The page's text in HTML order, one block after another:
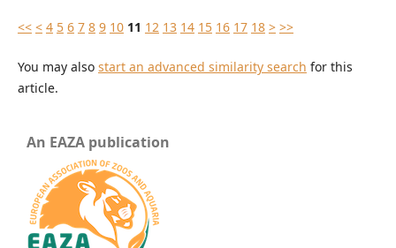
<< < 4 5 6 7 8 9 10 11 12 13 14 15 16 17 18 > >>
You may also start an advanced similarity search for this
article.
An EAZA publication